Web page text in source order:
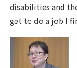
disabilities and
get to do a job I